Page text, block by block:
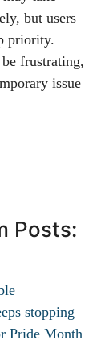
but users
priority.
frustrating,
issue
Posts:
stopping
Pride Month